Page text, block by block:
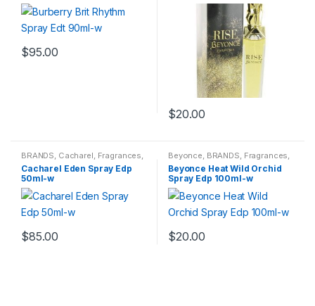
$95.00
$20.00
BRANDS Cacharel Fragrances
WOMENS
Cacharel Eden Spray Edp
50ml-w
$85.00
Beyonce BRANDS Fragrances
WOMENS
Beyonce Heat Wild Orchid
Spray Edp 100ml-w
$20.00